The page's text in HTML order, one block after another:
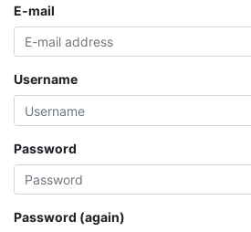
E-mail
Username
Password
Password (again)